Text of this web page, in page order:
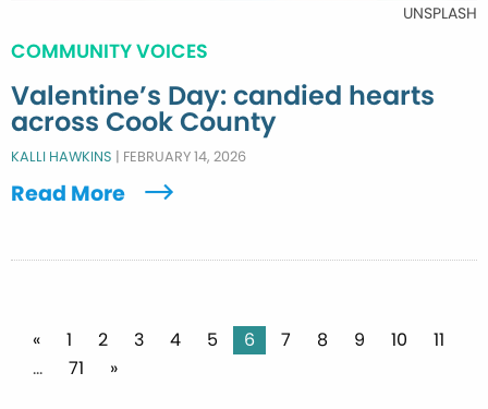
UNSPLASH
COMMUNITY VOICES
Valentine’s Day: candied hearts
across Cook County
KALLI HAWKINS | FEBRUARY 14, 2026
Read More
Posts
pagination
« 1 2 3 4 5 6 7 8 9 10
11
…
71 »